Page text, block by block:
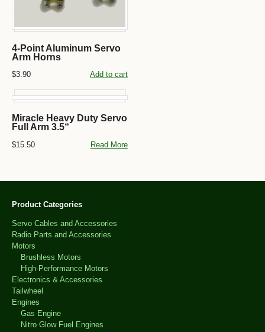
4-Point Aluminum Servo
Arm Horns
$3.90 Add to cart
Miracle Heavy Duty Servo
Full Arm 3.5“
$15.50 Read More
Product Categories
Servo Cables and Accessories
Radio Parts and Accessories
Motors
Brushless Motors
High-Performance Motors
Electronics & Accessories
Tailwheel
Engines
Gas Engine
Nitro Glow Fuel Engines